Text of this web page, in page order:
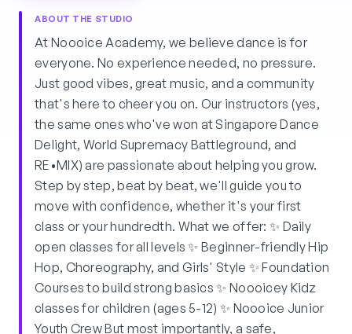
ABOUT THE STUDIO
At Noooice Academy, we believe dance is for
everyone. No experience needed, no pressure.
Just good vibes, great music, and a community
that's here to cheer you on. Our instructors (yes,
the same ones who've won at Singapore Dance
Delight, World Supremacy Battleground, and
RE•MIX) are passionate about helping you grow.
Step by step, beat by beat, we'll guide you to
move with confidence, whether it's your first
class or your hundredth. What we offer: ✨ Daily
open classes for all levels ✨ Beginner-friendly Hip
Hop, Choreography, and Girls' Style ✨ Foundation
Courses to build strong basics ✨ Noooicey Kidz
classes for children (ages 5-12) ✨ Noooice Junior
Youth Crew But most importantly, a safe,